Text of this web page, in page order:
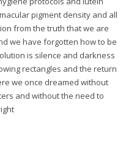
pigment density and all
from the truth that we are
we have forgotten how to be
is silence and darkness
rectangles and the return
we once dreamed without
and without the need to